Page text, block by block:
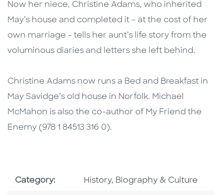
Now her niece, Christine Adams, who inherited
May’s house and completed it – at the cost of her
own marriage - tells her aunt’s life story from the
voluminous diaries and letters she left behind.
Christine Adams now runs a Bed and Breakfast in
May Savidge’s old house in Norfolk. Michael
McMahon is also the co-author of My Friend the
Enemy (978 1 84513 316 0).
Category: Go To Subject Area
History, Biography & Culture